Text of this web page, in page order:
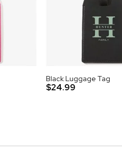
Black Luggage Tag
$24.99